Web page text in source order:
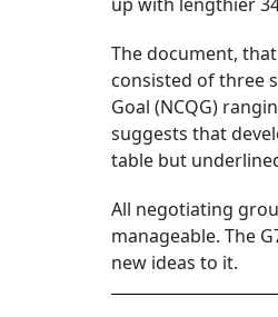
The document,
consisted of three
Goal (NCQG)
suggests that
table but
All negotiating
manageable. The
new ideas to it.